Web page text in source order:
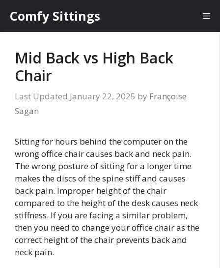
content
Comfy Sittings
Mid Back vs High Back
Chair
January 22, 2025 by Françoise
Sagan
Sitting for hours behind the computer on the
wrong office chair causes back and neck pain.
The wrong posture of sitting for a longer time
makes the discs of the spine stiff and causes
back pain. Improper height of the chair
compared to the height of the desk causes neck
stiffness. If you are facing a similar problem,
then you need to change your office chair as the
correct height of the chair prevents back and
neck pain.